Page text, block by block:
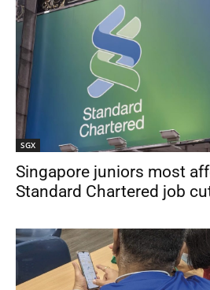
SGX
Singapore juniors most
Standard Chartered job